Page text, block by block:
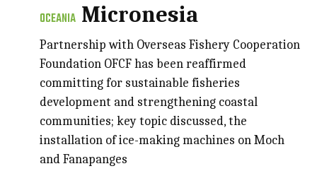
OCEANIA Micronesia
Partnership with Overseas Fishery Cooperation
Foundation OFCF has been reaffirmed
committing for sustainable fisheries
development and strengthening coastal
communities; key topic discussed, the
installation of ice-making machines on Moch
and Fanapanges